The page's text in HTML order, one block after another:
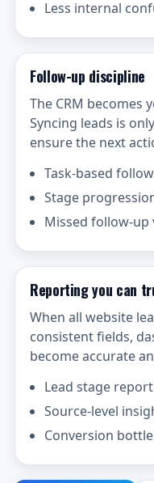
Less internal
Follow-up discipline
The CRM becomes
Syncing leads is
ensure the next
Task-based
Stage
Missed follow-up
Reporting you can
When all website
consistent fields,
become accurate
Lead stage
Source-level
Conversion